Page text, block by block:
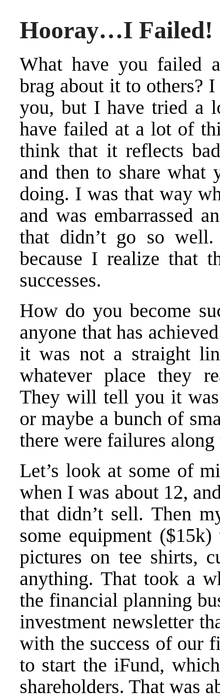
Hooray…I Failed!
What have you failed
brag about it to others?
you, but I have tried a
have failed at a lot of
think that it reflects
and then to share what
doing. I was that way
and was embarrassed
that didn’t go so
because I realize that
successes.
How do you become
anyone that has
it was not a straight
whatever place they
They will tell you it
or maybe a bunch of
there were failures along
Let’s look at some of
when I was about 12,
that didn’t sell. Then
some equipment
pictures on tee shirts,
anything. That took a
the financial planning
investment newsletter
with the success of our
to start the iFund,
shareholders. That was